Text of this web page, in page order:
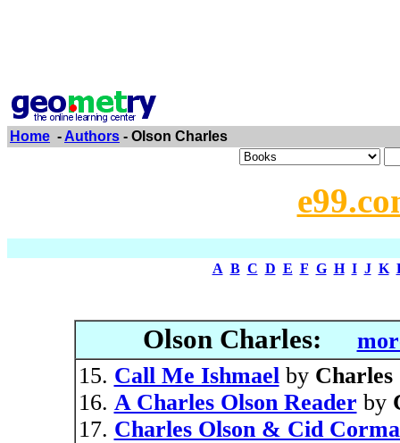
Home - Authors - Olson Charles
A B C D E F G H I J K
Olson Charles:
Call Me Ishmaelby Charles
A Charles Olson Reader by
Charles Olson & Cid